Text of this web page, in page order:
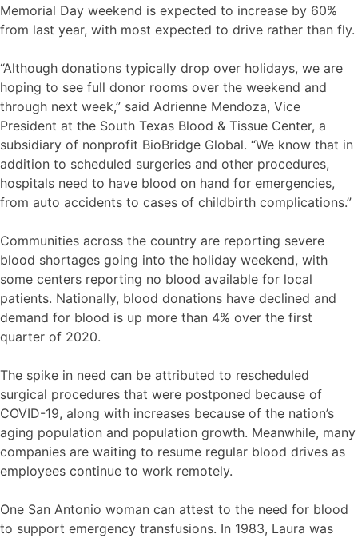
Memorial Day weekend is expected to increase by 60%
from last year, with most expected to drive rather than fly.
“Although donations typically drop over holidays, we are
hoping to see full donor rooms over the weekend and
through next week,” said Adrienne Mendoza, Vice
President at the South Texas Blood & Tissue Center, a
subsidiary of nonprofit BioBridge Global. “We know that in
addition to scheduled surgeries and other procedures,
hospitals need to have blood on hand for emergencies,
from auto accidents to cases of childbirth complications.”
Communities across the country are reporting severe
blood shortages going into the holiday weekend, with
some centers reporting no blood available for local
patients. Nationally, blood donations have declined and
demand for blood is up more than 4% over the first
quarter of 2020.
The spike in need can be attributed to rescheduled
surgical procedures that were postponed because of
COVID-19, along with increases because of the nation’s
aging population and population growth. Meanwhile, many
companies are waiting to resume regular blood drives as
employees continue to work remotely.
One San Antonio woman can attest to the need for blood
to support emergency transfusions. In 1983, Laura was